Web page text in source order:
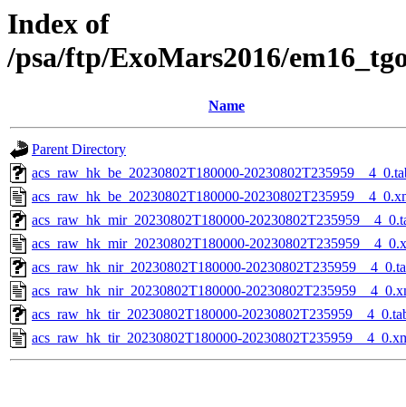
Index of
/psa/ftp/ExoMars2016/
Name
Parent Directory
acs_raw_hk_be_20230802T180000-
acs_raw_hk_be_20230802T180000-
acs_raw_hk_mir_20230802T180000-
acs_raw_hk_mir_20230802T180000-
acs_raw_hk_nir_20230802T180000-
acs_raw_hk_nir_20230802T180000-
acs_raw_hk_tir_20230802T180000-
acs_raw_hk_tir_20230802T180000-